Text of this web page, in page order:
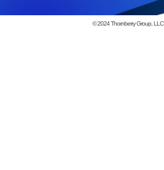
© 2024Thornberry Group, LLC